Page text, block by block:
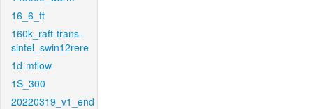
16_6_ft
160k_raft-trans-
sintel_swin12rere
1d-mflow
1S_300
20220319_v1_end